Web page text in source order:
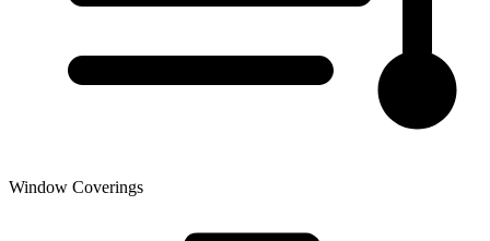
Window Coverings